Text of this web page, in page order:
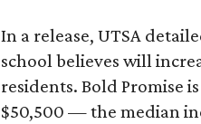
In a release, UTSA
school believes will
residents. Bold Promise
$50,500 — the median